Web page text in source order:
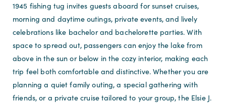
1945 fishing tug invites guests aboard for sunset cruises,
morning and daytime outings, private events, and lively
celebrations like bachelor and bachelorette parties. With
space to spread out, passengers can enjoy the lake from
above in the sun or below in the cozy interior, making each
trip feel both comfortable and distinctive. Whether you are
planning a quiet family outing, a special gathering with
friends, or a private cruise tailored to your group, the Elsie J.